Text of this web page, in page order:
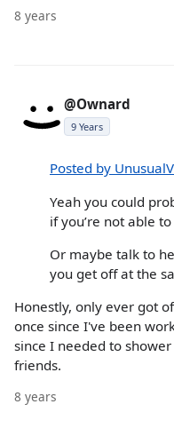
8 years
@Ownard
9 Years
Posted by
Yeah you could
if you’re not able
Or maybe talk to
you get off at the
Honestly, only ever got
once since I've been
since I needed to
friends.
8 years